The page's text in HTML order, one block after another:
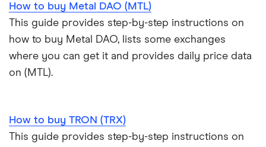
How to buy Metal DAO (MTL)
This guide provides step-by-step instructions on
how to buy Metal DAO, lists some exchanges
where you can get it and provides daily price data
on (MTL).
How to buy TRON (TRX)
This guide provides step-by-step instructions on